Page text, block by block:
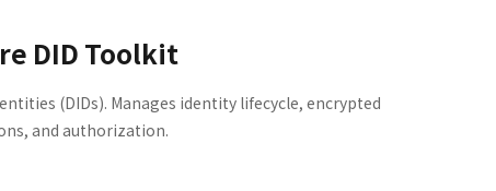
DID Toolkit
(DIDs). Manages identity lifecycle, encrypted
and authorization.